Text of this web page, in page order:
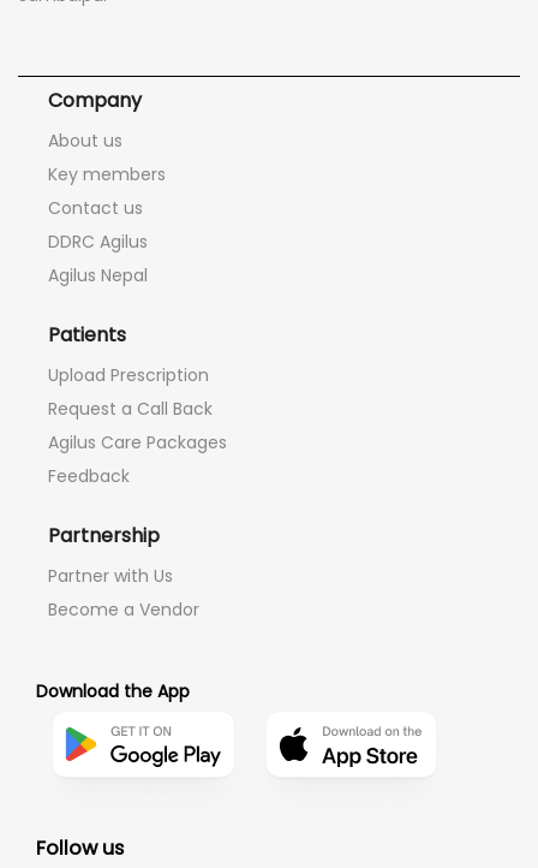
Company
About us
Key members
Contact us
DDRC Agilus
Agilus Nepal
Patients
Upload Prescription
Request a Call Back
Agilus Care Packages
Feedback
Partnership
Partner with Us
Become a Vendor
Download the App
Follow us